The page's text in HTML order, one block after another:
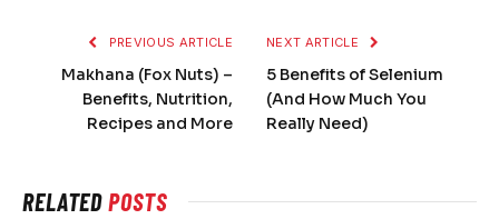
PREVIOUS ARTICLE
Makhana (Fox Nuts) –
Benefits, Nutrition,
Recipes and More
NEXT ARTICLE
5 Benefits of Selenium
(And How Much You
Really Need)
RELATEDPOSTS